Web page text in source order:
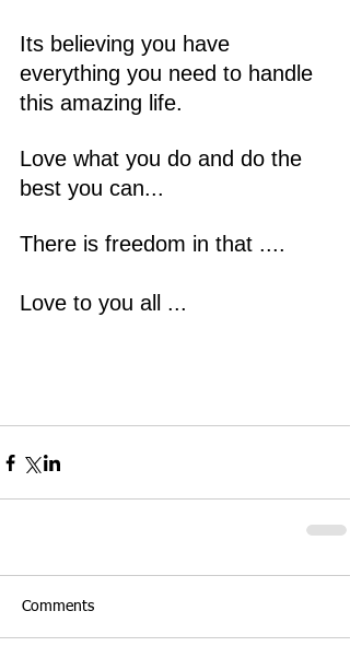
Its believing you have
everything you need to handle
this amazing life.
Love what you do and do the
best you can...
There is freedom in that ....
Love to you all ...
Comments